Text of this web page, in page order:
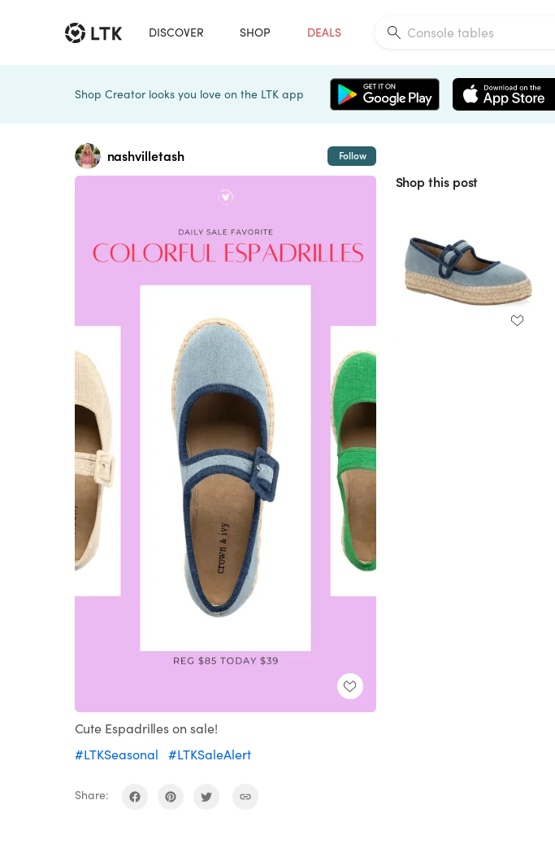
DISCOVER SHOP DEALS
Shop Creator looks you love on the LTK app
nashvilletash Follow
Cute Espadrilles on sale!
#LTKSeasonal
#LTKSaleAlert
Share:
Shop this post